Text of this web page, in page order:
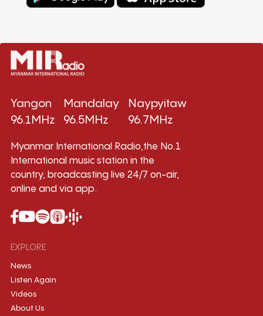
Yangon
96.1MHz
Mandalay
96.5MHz
Naypyitaw
96.7MHz
Myanmar International Radio,the No.1
International music station in the
country, broadcasting live 24/7 on-air,
online and via app.
EXPLORE
News
Listen Again
Videos
About Us